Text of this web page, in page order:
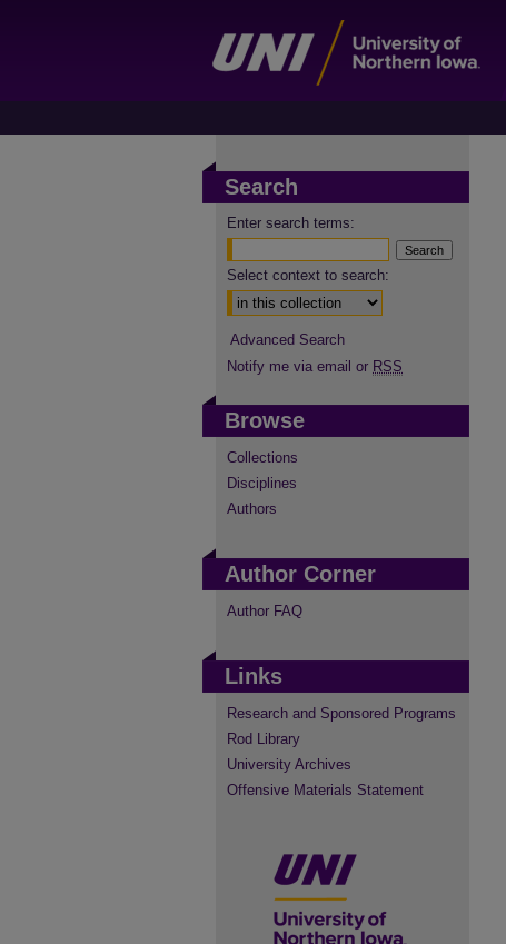
Search
Enter search terms:
Select context to search:
Advanced Search
Notify me via email or RSS
Browse
Collections
Disciplines
Authors
Author Corner
Author FAQ
Links
Research and Sponsored Programs
Rod Library
University Archives
Offensive Materials Statement